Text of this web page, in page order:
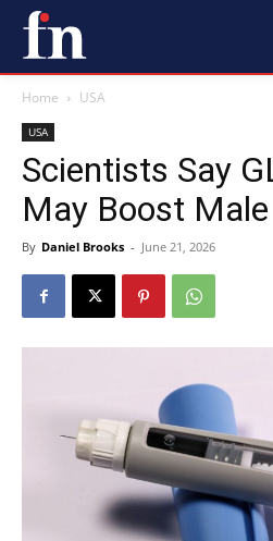
Home USA
USA
Scientists Say
May Boost
By Daniel Brooks - June 21, 2026